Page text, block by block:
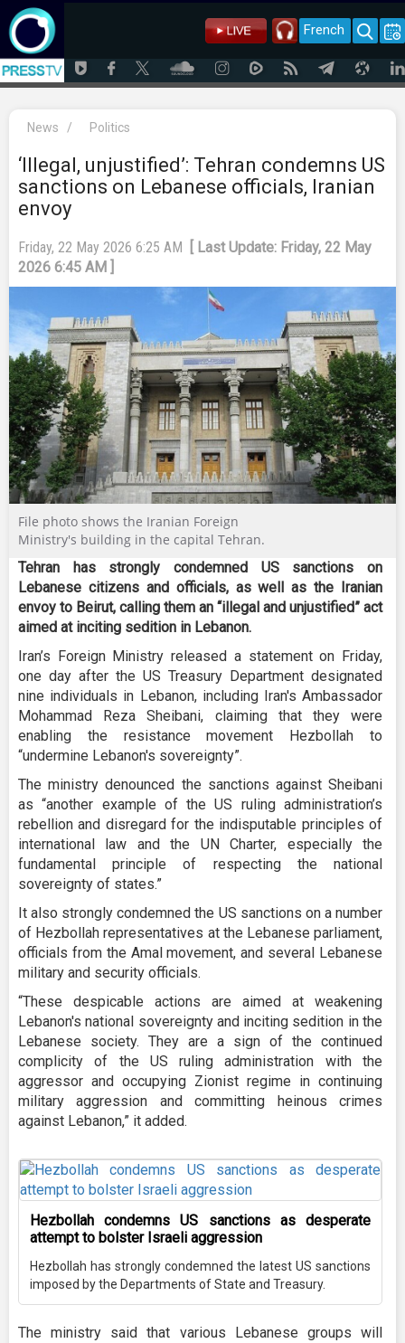
French
News / Politics
‘Illegal, unjustified’: Tehran condemns US
sanctions on Lebanese officials, Iranian
envoy
Friday, 22 May 2026 6:25 AM
[ Last Update: Friday, 22 May
2026 6:45 AM ]
File photo shows the Iranian Foreign
Ministry's building in the capital Tehran.
Tehran has strongly condemned US sanctions on
Lebanese citizens and officials, as well as the Iranian
envoy to Beirut, calling them an “illegal and unjustified” act
aimed at inciting sedition in Lebanon.
Iran’s Foreign Ministry released a statement on Friday,
one day after the US Treasury Department designated
nine individuals in Lebanon, including Iran's Ambassador
Mohammad Reza Sheibani, claiming that they were
enabling the resistance movement Hezbollah to
“undermine Lebanon's sovereignty”.
The ministry denounced the sanctions against Sheibani
as “another example of the US ruling administration’s
rebellion and disregard for the indisputable principles of
international law and the UN Charter, especially the
fundamental principle of respecting the national
sovereignty of states.”
It also strongly condemned the US sanctions on a number
of Hezbollah representatives at the Lebanese parliament,
officials from the Amal movement, and several Lebanese
military and security officials.
“These despicable actions are aimed at weakening
Lebanon's national sovereignty and inciting sedition in the
Lebanese society. They are a sign of the continued
complicity of the US ruling administration with the
aggressor and occupying Zionist regime in continuing
military aggression and committing heinous crimes
against Lebanon,” it added.
Hezbollah condemns US sanctions as desperate
attempt to bolster Israeli aggression
Hezbollah has strongly condemned the latest US sanctions
imposed by the Departments of State and Treasury.
The ministry said that various Lebanese groups will